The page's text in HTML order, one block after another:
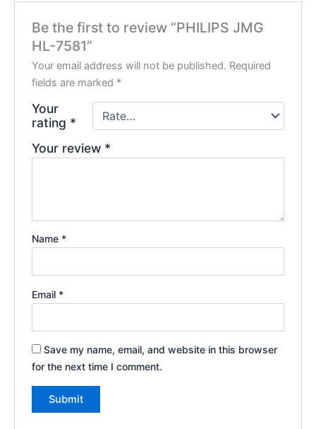
Be the first to review “PHILIPS JMG
HL-7581”
Your email address will not be published. Required
fields are marked *
Your
rating *
Your review *
Name *
Email *
Save my name, email, and website in this browser
for the next time I comment.